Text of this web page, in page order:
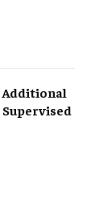
Additional